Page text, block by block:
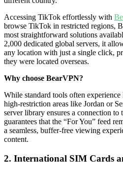
Accessing TikTok effortlessly with
browse TikTok in restricted regions,
most straightforward solutions
2,000 dedicated global servers, it
any location with just a single click,
they were located overseas.
Why choose BearVPN?
While standard tools often
high-restriction areas like Jordan or
server library ensures a connection to
guarantees that the “For You” feed
a seamless, buffer-free viewing
content.
2. International SIM Cards